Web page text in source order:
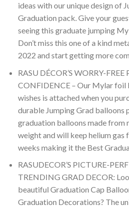
ideas with our unique design of
Graduation pack. Give your
seeing this graduate jumping
Don’t miss this one of a kind
2022 and start getting more
RASU DÉCOR’S WORRY-
CONFIDENCE – Our Mylar foil
wishes is attached when you
durable Jumping Grad balloons
graduation balloons made from
weight and will keep helium gas
weeks making it the Best
RASUDECOR’S PICTURE-
TRENDING GRAD DECOR:
beautiful Graduation Cap
Graduation Decorations? The